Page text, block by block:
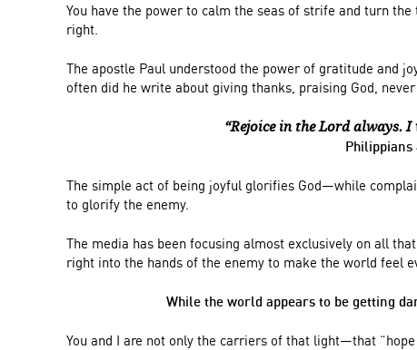
You have the power to calm the seas of strife and turn
right.
The apostle Paul understood the power of gratitude and
often did he write about giving thanks, praising God,
“Rejoice in the Lord always.
Philippians
The simple act of being joyful glorifies God—while
to glorify the enemy.
The media has been focusing almost exclusively on all
right into the hands of the enemy to make the world feel
While the world appears to be getting
You and I are not only the carriers of that light—that